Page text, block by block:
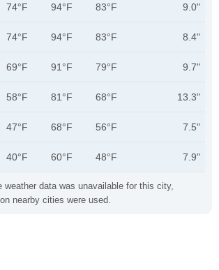
weather data was unavailable for this city,
nearby cities were used.
74°F 94°F 83°F 9.0"
74°F 94°F 83°F 8.4"
69°F 91°F 79°F 9.7"
58°F 81°F 68°F 13.3"
47°F 68°F 56°F 7.5"
40°F 60°F 48°F 7.9"